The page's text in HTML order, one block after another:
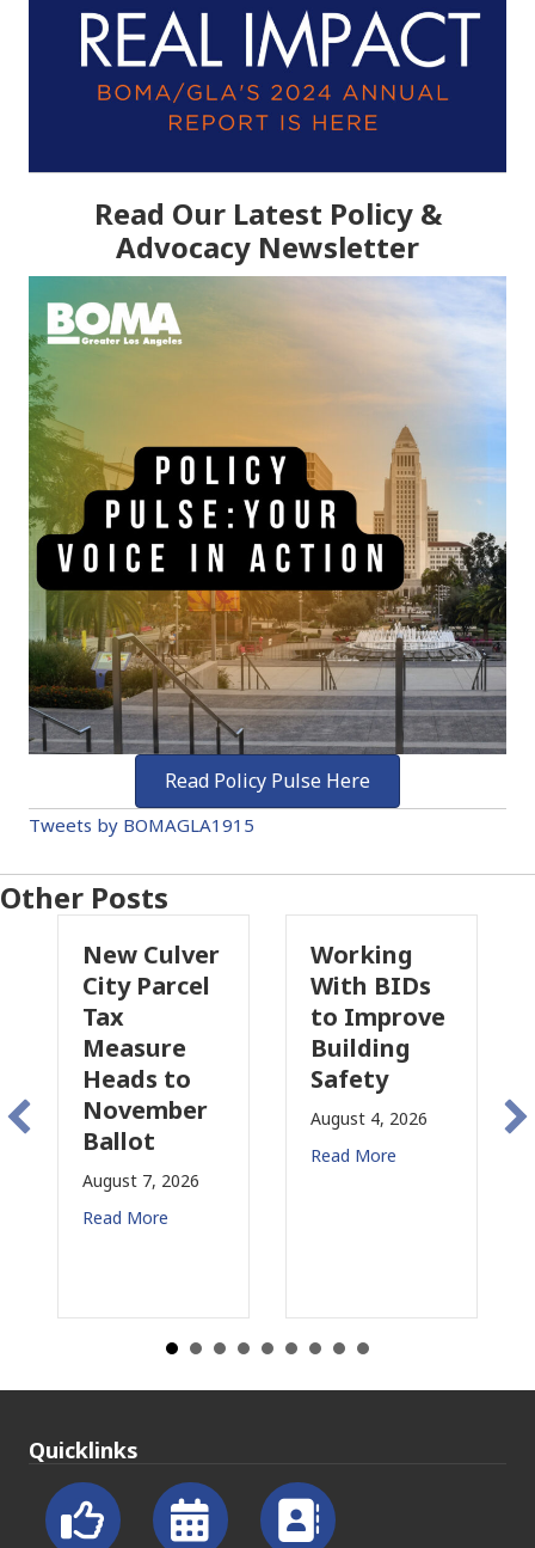
Read Our Latest Policy &
Advocacy Newsletter
Read Policy Pulse Here
Tweets by BOMAGLA1915
Other Posts
New Culver
City Parcel
Measure
Heads to
November
Ballot
August 7, 2026
Read More
Working
With BIDs
to Improve
Building
Safety
August 4, 2026
Read More
for
Quicklinks